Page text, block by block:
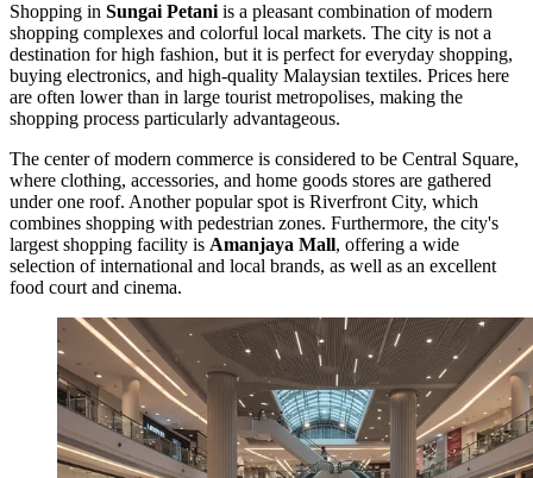
Shopping in Sungai Petaniis a pleasant combination of modern
shopping complexes and colorful local markets. The city is not a
destination for high fashion, but it is perfect for everyday shopping,
buying electronics, and high-quality Malaysian textiles. Prices here
are often lower than in large tourist metropolises, making the
shopping process particularly advantageous.
The center of modern commerce is considered to be Central Square,
where clothing, accessories, and home goods stores are gathered
under one roof. Another popular spot is Riverfront City, which
combines shopping with pedestrian zones. Furthermore, the city's
largest shopping facility is Amanjaya Mall, offering a wide
selection of international and local brands, as well as an excellent
food court and cinema.